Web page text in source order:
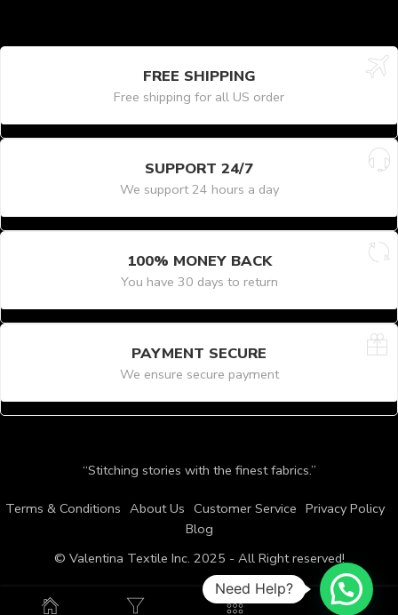
FREE SHIPPING
Free shipping for all US order
SUPPORT 24/7
We support 24 hours a day
100% MONEY BACK
You have 30 days to return
PAYMENT SECURE
We ensure secure payment
“Stitching stories with the finest fabrics.”
Terms & Conditions About Us Customer Service Privacy Policy
Blog
© Valentina Textile Inc. 2025 - All Right reserved!
Need Help?